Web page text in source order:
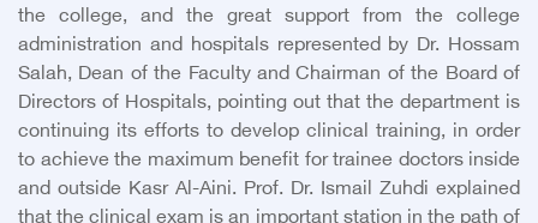
the college, and the great support from the college
administration and hospitals represented by Dr. Hossam
Salah, Dean of the Faculty and Chairman of the Board of
Directors of Hospitals, pointing out that the department is
continuing its efforts to develop clinical training, in order
to achieve the maximum benefit for trainee doctors inside
and outside Kasr Al-Aini. Prof. Dr. Ismail Zuhdi explained